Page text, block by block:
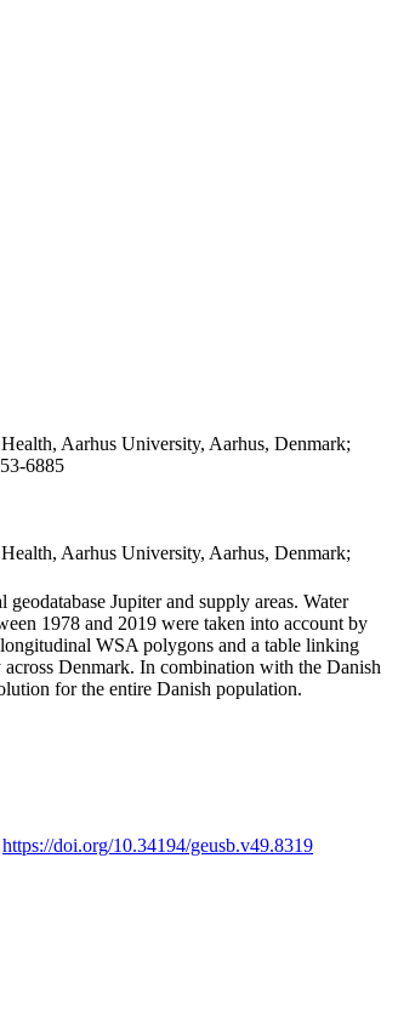
Aarhus University, Aarhus, Denmark;
6885
Aarhus University, Aarhus, Denmark;
Jupiter and supply areas. Water
1978 and 2019 were taken into account by
WSA polygons and a table linking
Denmark. In combination with the Danish
for the entire Danish population.
https://doi.org/10.34194/geusb.v49.8319